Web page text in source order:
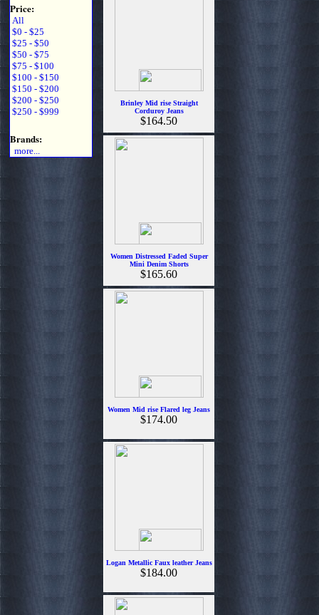
Price:
All
$0 - $25
$25 - $50
$50 - $75
$75 - $100
$100 - $150
$150 - $200
$200 - $250
$250 - $999
Brands:
more...
Brinley Mid rise Straight
Corduroy Jeans
$164.50
Women Distressed Faded Super
Mini Denim Shorts
$165.60
Women Mid rise Flared leg Jeans
$174.00
Logan Metallic Faux leather Jeans
$184.00